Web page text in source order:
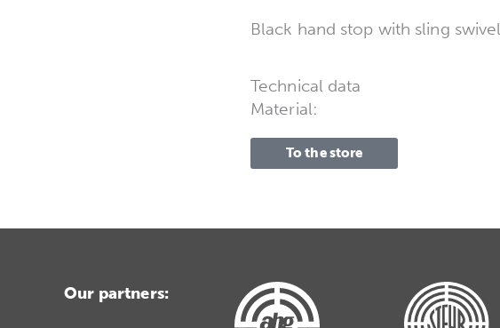
Black hand stop with sling
Technical data
Material:
To the store
Our partners: